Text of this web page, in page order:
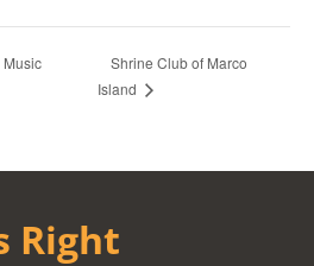
Music
Shrine Club of Marco
Island
Right